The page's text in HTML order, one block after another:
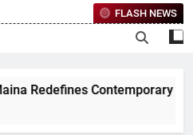
FLASH NEWS
Redefines Contemporary